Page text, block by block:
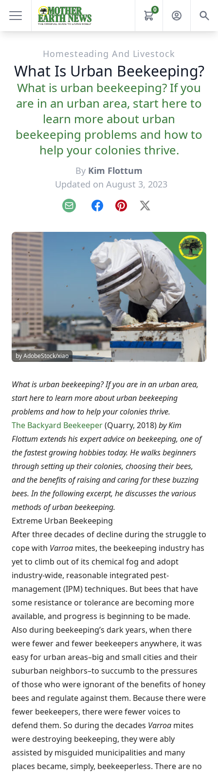
0
Homesteading And Livestock
What Is Urban Beekeeping?
What is urban beekeeping? If you
are in an urban area, start here to
learn more about urban
beekeeping problems and how to
help your colonies thrive.
By Kim Flottum
Updated on August 3, 2023
Email FacebookPinterest
X
by AdobeStock/xiao
What is urban beekeeping? If you are in an urban area,
start here to learn more about urban beekeeping
problems and how to help your colonies thrive.
The Backyard Beekeeper(Quarry, 2018)by Kim
Flottum extends his expert advice on beekeeping, one of
the fastest growing hobbies today. He walks beginners
through setting up their colonies, choosing their bees,
and the benefits of raising and caring for these buzzing
bees. In the following excerpt, he discusses the various
methods of urban beekeeping.
Extreme Urban Beekeeping
After three decades of decline during the struggle to
cope with Varroa mites, the beekeeping industry has
yet to climb out of its chemical fog and adopt
industry-wide, reasonable integrated pest-
management (IPM) techniques. But bees that have
some resistance or tolerance are becoming more
available, and progress is beginning to be made.
Also during beekeeping’s dark years, when there
were fewer and fewer beekeepers anywhere, it was
easy for urban areas–big and small cities and their
suburban neighbors–to succumb to the pressures
of those who were ignorant of the benefits of honey
bees and regulate against them. Because there were
fewer beekeepers, there were fewer voices to
defend them. So during the decades Varroa mites
were destroying beekeeping, they were ably
assisted by misguided municipalities and many
places became, simply, beekeeperless. There are no